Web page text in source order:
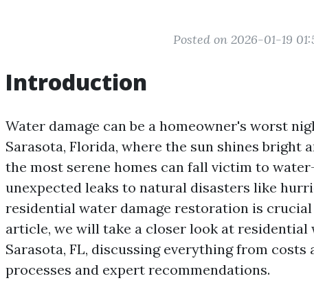
Posted on 2026-01-19
Introduction
Water damage can be a homeowner's worst
Sarasota, Florida, where the sun shines bright
the most serene homes can fall victim to
unexpected leaks to natural disasters like
residential water damage restoration is
article, we will take a closer look at
Sarasota, FL, discussing everything from
processes and expert recommendations.